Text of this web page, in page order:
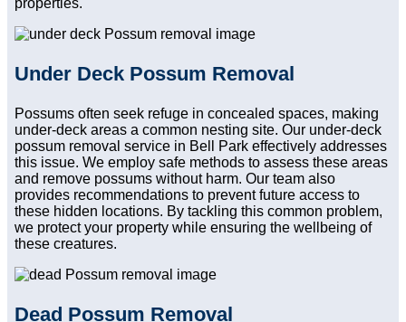
properties.
Under Deck Possum Removal
Possums often seek refuge in concealed spaces, making
under-deck areas a common nesting site. Our under-deck
possum removal service in Bell Park effectively addresses
this issue. We employ safe methods to assess these areas
and remove possums without harm. Our team also
provides recommendations to prevent future access to
these hidden locations. By tackling this common problem,
we protect your property while ensuring the wellbeing of
these creatures.
Dead Possum Removal